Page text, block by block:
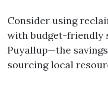
Consider using
with budget-friendly
Puyallup—the
sourcing local